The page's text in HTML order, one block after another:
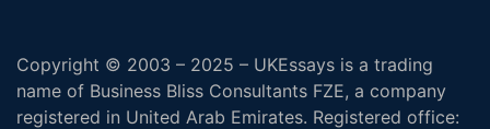
Copyright © 2003 – 2025 – UKEssays is a trading
name of Business Bliss Consultants FZE, a company
registered in United Arab Emirates. Registered office: